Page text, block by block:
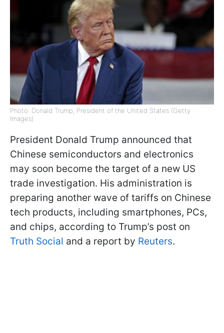
Photo: Donald Trump, President of the United States (Getty
Images)
President Donald Trump announced that
Chinese semiconductors and electronics
may soon become the target of a new US
trade investigation. His administration is
preparing another wave of tariffs on Chinese
tech products, including smartphones, PCs,
and chips, according to Trump’s post on
Truth Social and a report by Reuters.